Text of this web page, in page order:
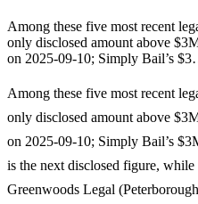
Among these five most recent
only disclosed amount above
on 2025-09-10; Simply Bail’s
Among these five most recent
only disclosed amount above
on 2025-09-10; Simply Bail’s
is the next disclosed figure,
Greenwoods Legal